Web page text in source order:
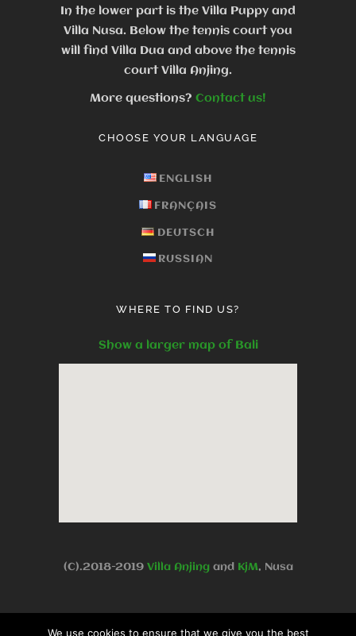
In the lower part is the Villa Puppy and
Villa Nusa. Below the tennis court you
will find Villa Dua and above the tennis
court Villa Anjing.
More questions? Contact us!
CHOOSE YOUR LANGUAGE
ENGLISH
FRANÇAIS
DEUTSCH
RUSSIAN
WHERE TO FIND US?
Show a larger map of Bali
(C).2018-2019 Villa Anjingand KjM, Nusa
We use cookies to ensure that we give you the best